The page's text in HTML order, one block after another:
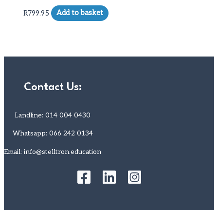
R799.95 Add to basket
Contact Us:
Landline: 014 004 0430
Whatsapp: 066 242 0134
Email: info@stelltron.education